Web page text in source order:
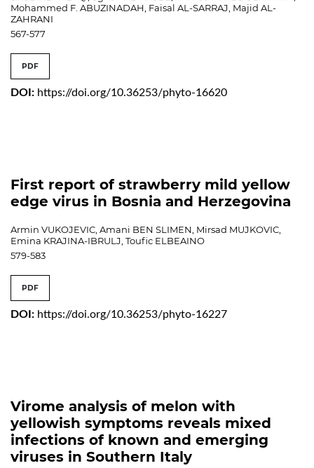
Mohammed F. ABUZINADAH, Faisal AL-SARRAJ, Majid AL-
ZAHRANI
567-577
PDF
DOI: https://doi.org/10.36253/phyto-16620
First report of strawberry mild yellow
edge virus in Bosnia and Herzegovina
Armin VUKOJEVIC, Amani BEN SLIMEN, Mirsad MUJKOVIC,
Emina KRAJINA-IBRULJ, Toufic ELBEAINO
579-583
PDF
DOI: https://doi.org/10.36253/phyto-16227
Virome analysis of melon with
yellowish symptoms reveals mixed
infections of known and emerging
viruses in Southern Italy